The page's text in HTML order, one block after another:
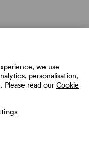
we use
personalisation,
Please read our Cookie